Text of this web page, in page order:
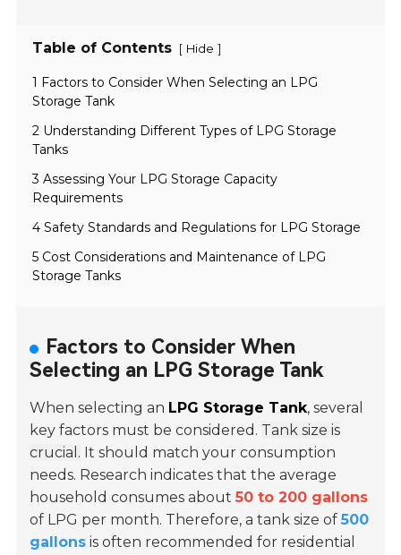
Table of Contents [ Hide ]
1 Factors to Consider When Selecting an LPG
Storage Tank
2 Understanding Different Types of LPG Storage
Tanks
3 Assessing Your LPG Storage Capacity
Requirements
4 Safety Standards and Regulations for LPG Storage
5 Cost Considerations and Maintenance of LPG
Storage Tanks
Factors to Consider When
Selecting an LPG Storage Tank
When selecting an LPG Storage Tank, several
key factors must be considered. Tank size is
crucial. It should match your consumption
needs. Research indicates that the average
household consumes about50 to 200 gallons
of LPG per month. Therefore, a tank size of500
gallons is often recommended for residential